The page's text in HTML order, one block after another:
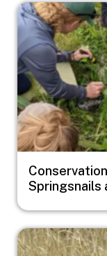
Image
Springsnails
Image